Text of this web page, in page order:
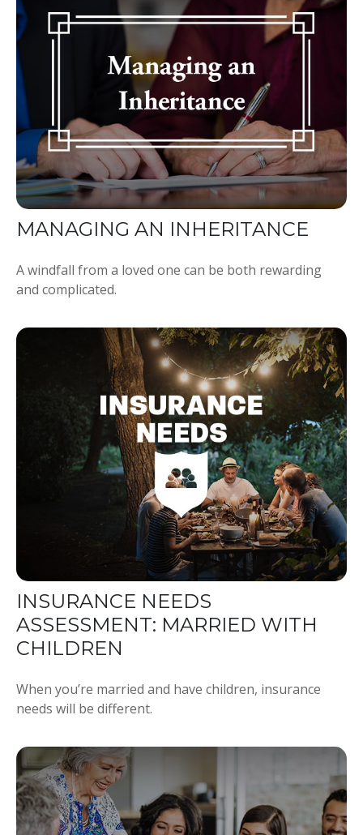
MANAGING AN INHERITANCE
A windfall from a loved one can be both rewarding
and complicated.
INSURANCE NEEDS
ASSESSMENT: MARRIED WITH
CHILDREN
When you’re married and have children, insurance
needs will be different.